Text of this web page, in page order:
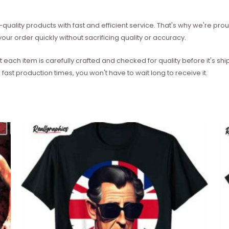
products with fast and efficient service. That's why we're
order quickly without sacrificing quality or accuracy.
item is carefully crafted and checked for quality before it's
production times, you won't have to wait long to receive it.